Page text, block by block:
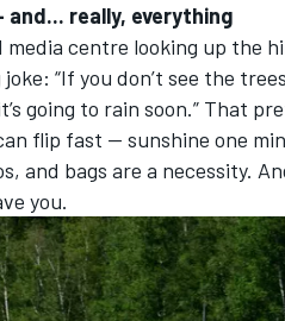
really, everything
media centre looking up the
“If you don’t see the
going to rain soon.” That
flip fast — sunshine one
and bags are a necessity.
you.